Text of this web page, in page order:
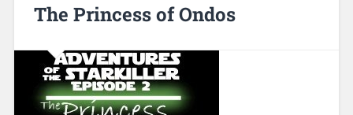
The Princess of Ondos